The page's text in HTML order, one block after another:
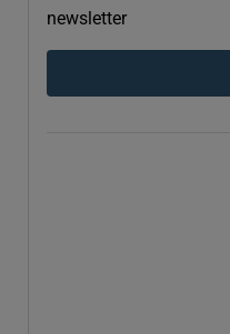
newsletter